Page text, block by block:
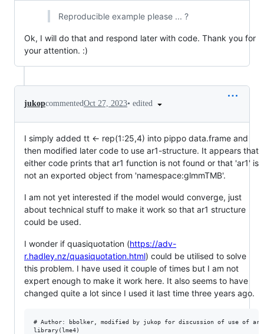
Reproducible example please ... ?
Ok, I will do that and respond later with code. Thank you for
your attention. :)
jukopcommentedOct 27, 2023• edited
I simply added tt <- rep(1:25,4) into pippo data.frame and
then modified later code to use ar1-structure. It appears that
either code prints that ar1 function is not found or that 'ar1' is
not an exported object from 'namespace:glmmTMB'.
I am not yet interested if the model would converge, just
about technical stuff to make it work so that ar1 structure
could be used.
I wonder if quasiquotation (https://adv-
r.hadley.nz/quasiquotation.html) could be utilised to solve
this problem. I have used it couple of times but I am not
expert enough to make it work here. It also seems to have
changed quite a lot since I used it last time three years ago.
# Author: bbolker, modified by jukop for discussion of use of
library(lme4)